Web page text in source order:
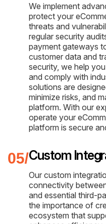
We implement
protect your
threats and
regular security
payment gateways
customer data and
security, we help
and comply with
solutions are
minimize risks, and
platform. With our
operate your
platform is secure
Custom
Our custom
connectivity
and essential third-
the importance of
ecosystem that